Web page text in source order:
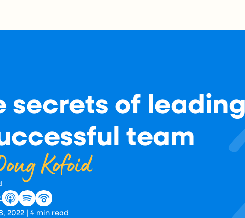
secrets of leading
team
Kofoid
2022 | 4 min read